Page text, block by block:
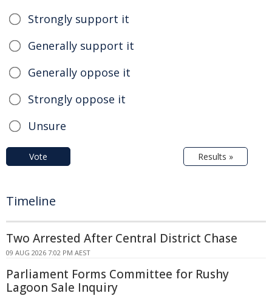
Strongly support it
Generally support it
Generally oppose it
Strongly oppose it
Unsure
Vote Results »
Timeline
Two Arrested After Central District Chase
09 AUG 2026 7:02 PM AEST
Parliament Forms Committee for Rushy
Lagoon Sale Inquiry